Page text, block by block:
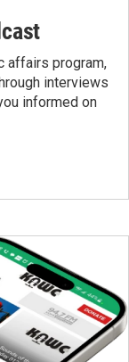
affairs program,
interviews
informed on